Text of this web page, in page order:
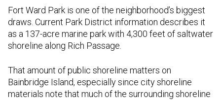
Fort Ward Park is one of the neighborhood’s biggest
draws. Current Park District information describes it
as a 137-acre marine park with 4,300 feet of saltwater
shoreline along Rich Passage.
That amount of public shoreline matters on
Bainbridge Island, especially since city shoreline
materials note that much of the surrounding shoreline